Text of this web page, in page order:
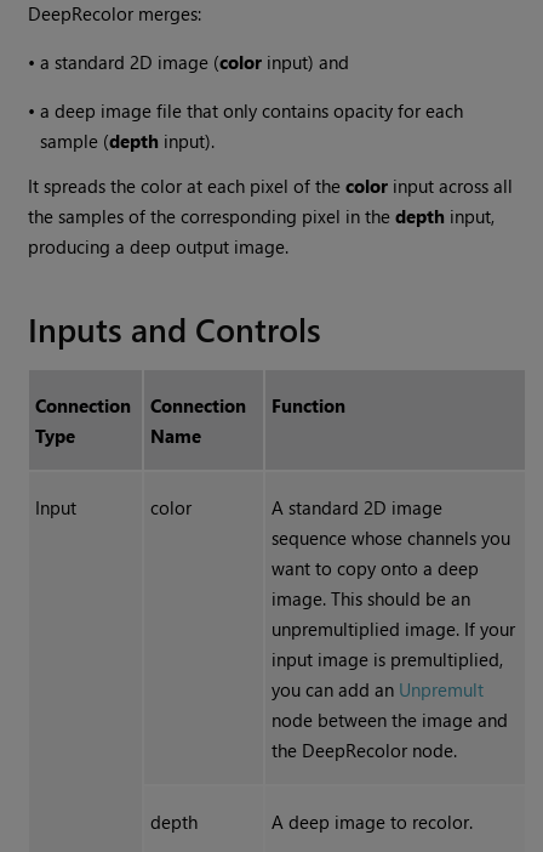
DeepRecolor merges:
•a standard 2D image (color input) and
•a deep image file that only contains opacity for each
sample (depth input).
It spreads the color at each pixel of thecolor input across all
the samples of the corresponding pixel in thedepth input,
producing a deep output image.
Inputs and Controls
Connection
Type
Connection
Name
Function
Input color
A standard 2D image
sequence whose channels you
want to copy onto a deep
image. This should be an
unpremultiplied image. If your
input image is premultiplied,
you can add an Unpremult
node between the image and
the DeepRecolor node.
depth A deep image to recolor.